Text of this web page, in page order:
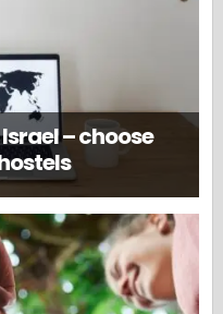
– choose